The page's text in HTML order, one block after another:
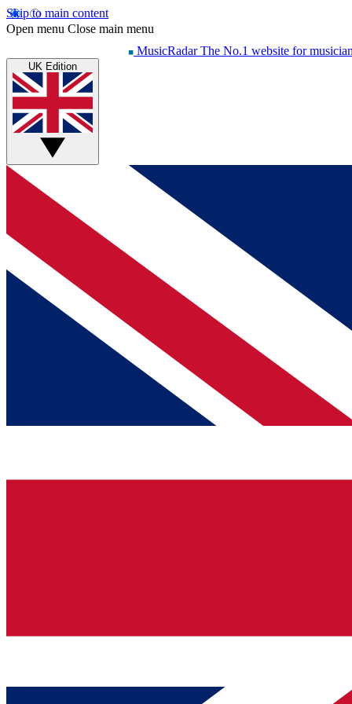
Skip to main content
Open menu Close main menu
MusicRadar The No.1 website for
UK Edition